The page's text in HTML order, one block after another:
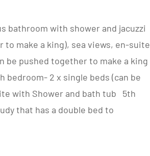
bathroom with shower and jacuzzi
make a king), sea views, en-suite
be pushed together to make a king
2 x single beds (can be
with Shower and bath tub 5th
that has a double bed to